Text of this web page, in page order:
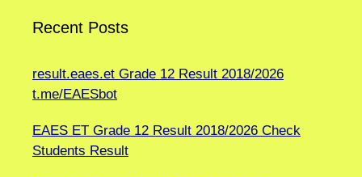
Recent Posts
result.eaes.et Grade 12 Result 2018/2026
t.me/EAESbot
EAES ET Grade 12 Result 2018/2026 Check
Students Result